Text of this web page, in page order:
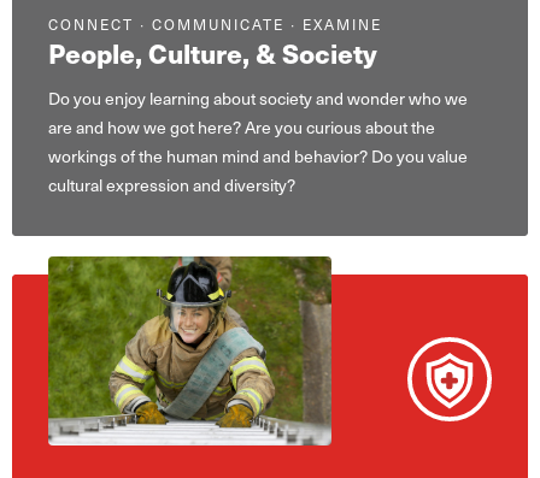
People, Culture, & Society
CONNECT ∙ COMMUNICATE ∙ EXAMINE
Do you enjoy learning about society and wonder who we
are and how we got here? Are you curious about the
workings of the human mind and behavior? Do you value
cultural expression and diversity?